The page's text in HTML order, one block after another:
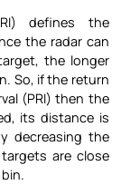
defines the
the radar can
the longer
So, if the return
(PRI) then the
its distance is
decreasing the
are close